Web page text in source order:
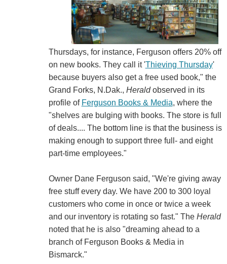
Thursdays, for instance, Ferguson offers 20% off
on new books. They call it 'Thieving Thursday'
because buyers also get a free used book," the
Grand Forks, N.Dak., Heraldobserved in its
profile of Ferguson Books & Media, where the
"shelves are bulging with books. The store is full
of deals.... The bottom line is that the business is
making enough to support three full- and eight
part-time employees."
Owner Dane Ferguson said, "We're giving away
free stuff every day. We have 200 to 300 loyal
customers who come in once or twice a week
and our inventory is rotating so fast." The Herald
noted that he is also "dreaming ahead to a
branch of Ferguson Books & Media in
Bismarck."